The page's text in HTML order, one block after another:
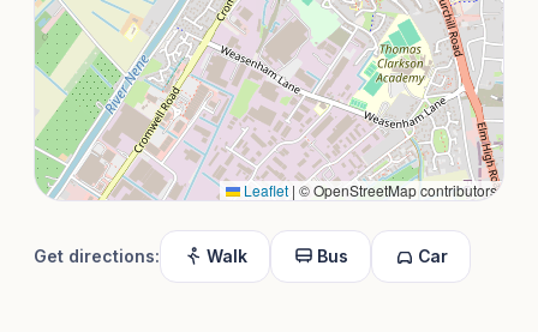
Leaflet | © OpenStreetMap contributors
Get directions: Walk Bus Car